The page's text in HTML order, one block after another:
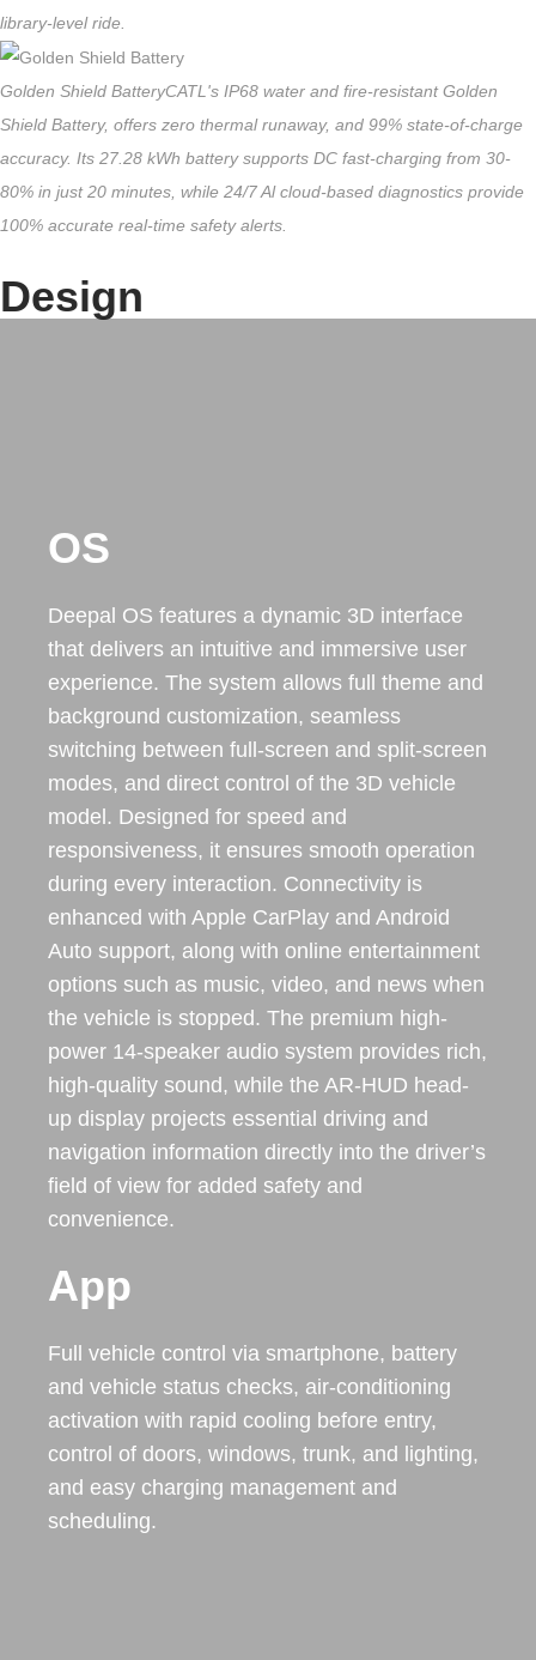
library-level ride.
Golden Shield BatteryCATL's IP68 water and fire-resistant Golden
Shield Battery, offers zero thermal runaway, and 99% state-of-charge
accuracy. Its 27.28 kWh battery supports DC fast-charging from 30-
80% in just 20 minutes, while 24/7 Al cloud-based diagnostics provide
100% accurate real-time safety alerts.
Design
OS
Deepal OS features a dynamic 3D interface
that delivers an intuitive and immersive user
experience. The system allows full theme and
background customization, seamless
switching between full-screen and split-screen
modes, and direct control of the 3D vehicle
model. Designed for speed and
responsiveness, it ensures smooth operation
during every interaction. Connectivity is
enhanced with Apple CarPlay and Android
Auto support, along with online entertainment
options such as music, video, and news when
the vehicle is stopped. The premium high-
power 14-speaker audio system provides rich,
high-quality sound, while the AR-HUD head-
up display projects essential driving and
navigation information directly into the driver’s
field of view for added safety and
convenience.
App
Full vehicle control via smartphone, battery
and vehicle status checks, air-conditioning
activation with rapid cooling before entry,
control of doors, windows, trunk, and lighting,
and easy charging management and
scheduling.